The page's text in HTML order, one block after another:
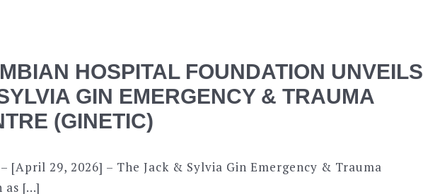
HOSPITAL FOUNDATION UNVEILS
GIN EMERGENCY & TRAUMA
(GINETIC)
[April 29, 2026] – The Jack & Sylvia Gin Emergency & Trauma
as […]